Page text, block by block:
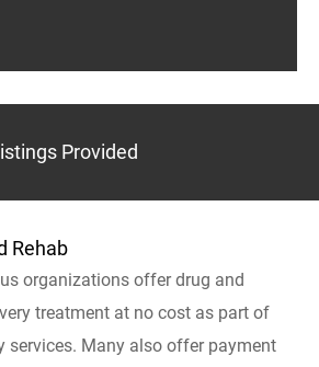
Provided
Rehab
organizations offer drug and
treatment at no cost as part of
services. Many also offer payment